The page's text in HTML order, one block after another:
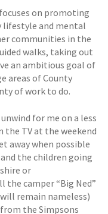
on promoting
and mental
communities in the
walks, taking out
an ambitious goal of
areas of County
of work to do.
for me on a less
TV at the weekend
away when possible
the children going
or
the camper “Big Ned”
remain nameless)
the Simpsons